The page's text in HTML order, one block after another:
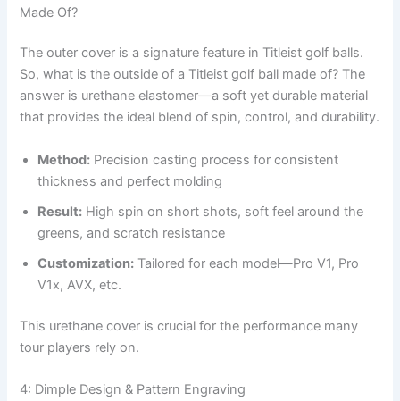
Made Of?
The outer cover is a signature feature in Titleist golf balls.
So, what is the outside of a Titleist golf ball made of? The
answer is urethane elastomer—a soft yet durable material
that provides the ideal blend of spin, control, and durability.
Method: Precision casting process for consistent
thickness and perfect molding
Result: High spin on short shots, soft feel around the
greens, and scratch resistance
Customization: Tailored for each model—Pro V1, Pro
V1x, AVX, etc.
This urethane cover is crucial for the performance many
tour players rely on.
4: Dimple Design & Pattern Engraving